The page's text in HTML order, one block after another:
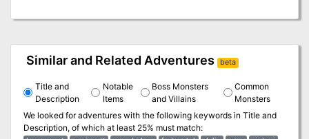
Similar and Related Adventures beta
Title and
Description
Notable
Items
Boss Monsters
and Villains
Common
Monsters
We looked for adventures with the following keywords in Title and
Description, of which at least 25% must match: